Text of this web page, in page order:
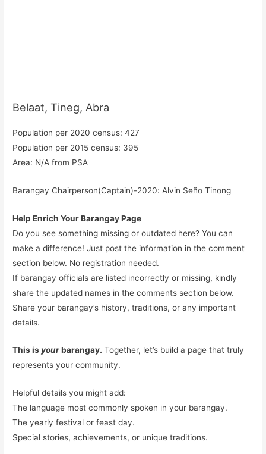
Belaat, Tineg, Abra
Population per 2020 census: 427
Population per 2015 census: 395
Area: N/A from PSA
Barangay Chairperson(Captain)-2020: Alvin Seño Tinong
Help Enrich Your Barangay Page
Do you see something missing or outdated here? You can
make a difference! Just post the information in the comment
section below. No registration needed.
If barangay officials are listed incorrectly or missing, kindly
share the updated names in the comments section below.
Share your barangay’s history, traditions, or any important
details.
This is yourbarangay. Together, let’s build a page that truly
represents your community.
Helpful details you might add:
The language most commonly spoken in your barangay.
The yearly festival or feast day.
Special stories, achievements, or unique traditions.